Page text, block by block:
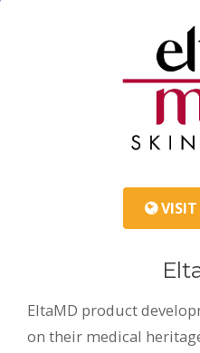
VISIT
EltaMD product
on their medical